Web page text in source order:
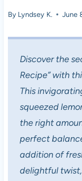
By Lyndsey K. June
Discover the
Recipe” with
This
squeezed
the right
perfect
addition of
delightful